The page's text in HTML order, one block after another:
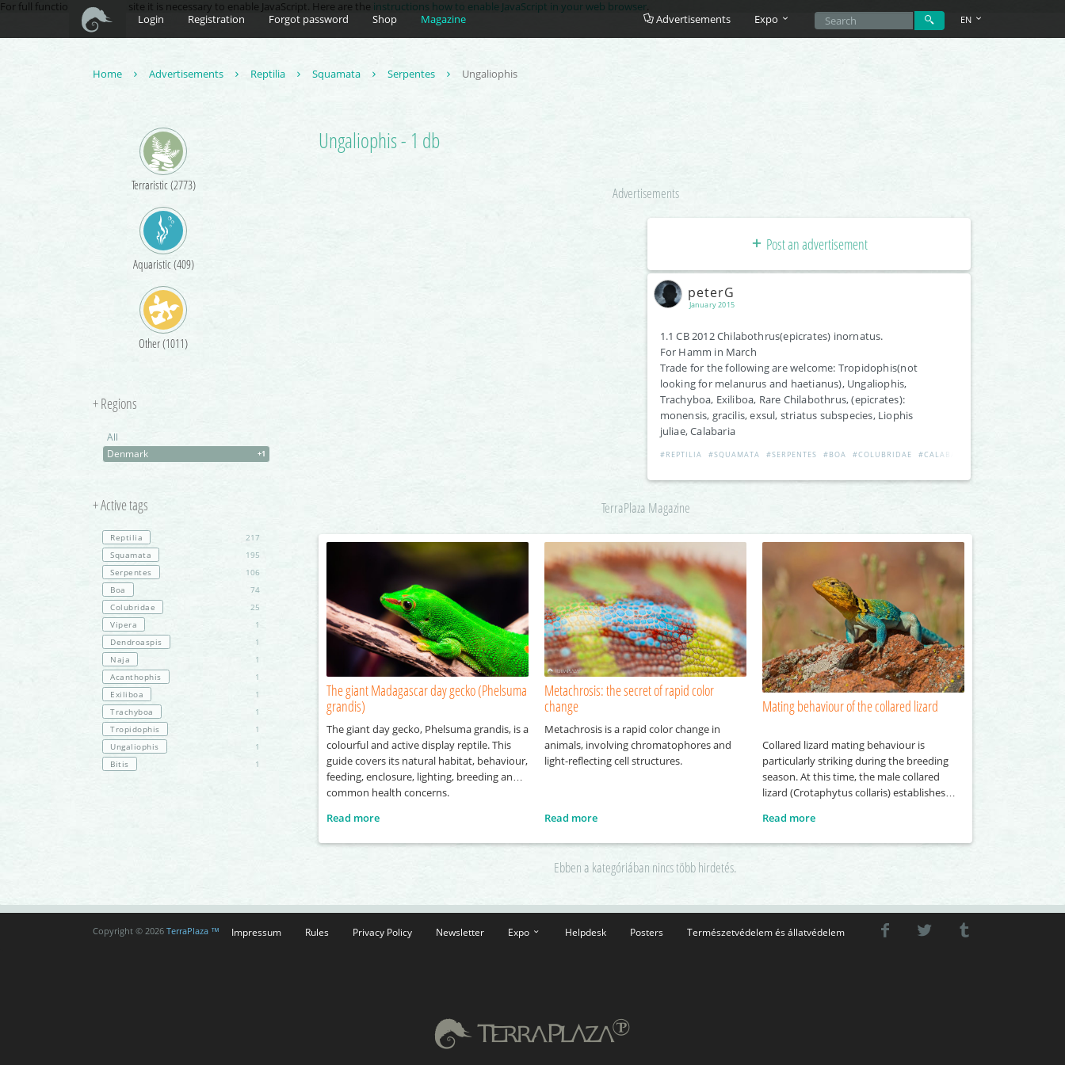
For full functionality of this site it is necessary to enable JavaScript. Here are the instructions how to enable JavaScript in your web browser.
Login
Registration Forgot password Shop Magazine Advertisements Expo EN
Home Advertisements Reptilia Squamata Serpentes Ungaliophis
Terraristic (2773)
Aquaristic (409)
Other (1011)
+ Regions
All
Denmark
+1
+ Active tags
Reptilia
217
Squamata
195
Serpentes
106
Boa
74
Colubridae
25
Vipera
1
Dendroaspis
1
Naja
1
Acanthophis
1
Exiliboa
1
Trachyboa
1
Tropidophis
1
Ungaliophis
1
Bitis
1
Ungaliophis - 1 db
Advertisements
Post an advertisement
January 2015
peterG
1.1 CB 2012 Chilabothrus(epicrates) inornatus.
For Hamm in March
Trade for the following are welcome: Tropidophis(not
looking for melanurus and haetianus), Ungaliophis,
Trachyboa, Exiliboa, Rare Chilabothrus, (epicrates):
monensis, gracilis, exsul, striatus subspecies, Liophis
juliae, Calabaria
#REPTILIA #SQUAMATA #SERPENTES #BOA #COLUBRIDAE #CALABARIA
TerraPlaza Magazine
The giant Madagascar day gecko (Phelsuma
grandis)
The giant day gecko, Phelsuma grandis, is a
colourful and active display reptile. This
guide covers its natural habitat, behaviour,
feeding, enclosure, lighting, breeding and
common health concerns.
Read more
Metachrosis: the secret of rapid color
change
Metachrosis is a rapid color change in
animals, involving chromatophores and
light-reflecting cell structures.
Read more
Mating behaviour of the collared lizard
Collared lizard mating behaviour is
particularly striking during the breeding
season. At this time, the male collared
lizard (Crotaphytus collaris) establishes
which it attempts to attract several
Read more
Ebben a kategóriában nincs több hirdetés.
Copyright © 2026 TerraPlaza ™ Impressum Rules Privacy Policy Newsletter Expo Helpdesk Posters Természetvédelem és állatvédelem